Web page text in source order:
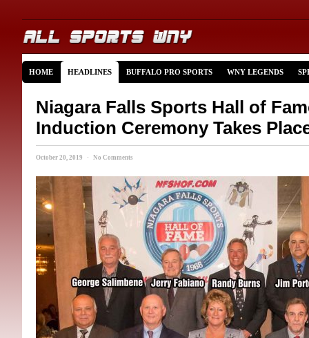
HOME HEADLINES BUFFALO PRO SPORTS WNY LEGENDS
Niagara Falls Sports Hall of
Induction Ceremony Takes
October 20, 2019 · No Comments